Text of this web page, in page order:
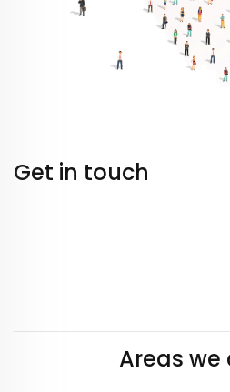
Get in touch
Areas we